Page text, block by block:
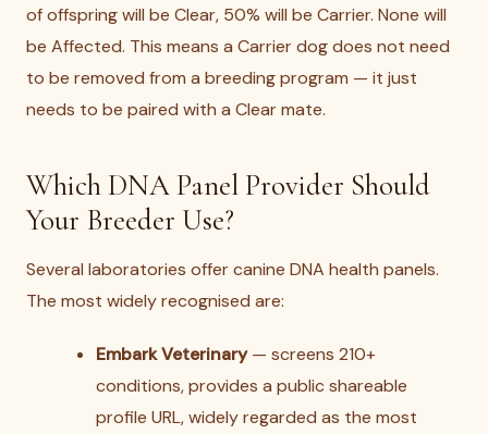
of offspring will be Clear, 50% will be Carrier. None will
be Affected. This means a Carrier dog does not need
to be removed from a breeding program — it just
needs to be paired with a Clear mate.
Which DNA Panel Provider Should
Your Breeder Use?
Several laboratories offer canine DNA health panels.
The most widely recognised are:
Embark Veterinary— screens 210+
conditions, provides a public shareable
profile URL, widely regarded as the most